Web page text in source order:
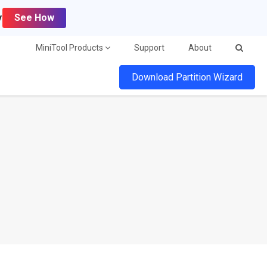
See How
MiniTool Products Support About
Download Partition Wizard